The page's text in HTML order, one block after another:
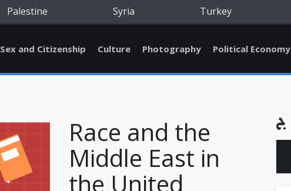
Palestine Syria Turkey
Sex and Citizenship Culture Photography Political Economy
Race and the
Middle East in
the United